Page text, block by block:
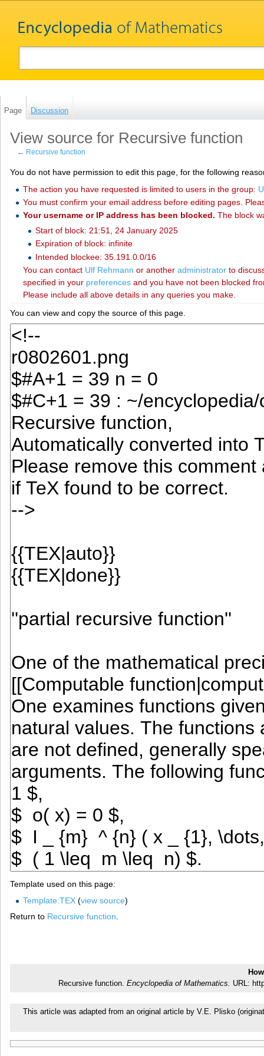
Page Discussion
View source for Recursive function
← Recursive function
You do not have permission to edit this page, for the following
The action you have requested is limited to users in the group:
You must confirm your email address before editing pages.
Your username or IP address has been blocked. The block
Start of block: 21:51, 24 January 2025
Expiration of block: infinite
Intended blockee: 35.191.0.0/16
You can contact ‪Ulf Rehmann‬ or another administratorto
specified in your preferencesand you have not been blocked
Please include all above details in any queries you make.
You can view and copy the source of this page.
Template used on this page:
Template:TEX(view source)
Return to Recursive function.
Recursive function. Encyclopedia of Mathematics. URL:
This article was adapted from an original article by V.E. Plisko